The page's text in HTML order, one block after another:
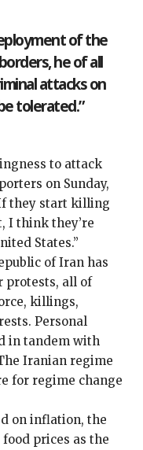
of the
he of all
attacks on
tolerated.”
to attack
on Sunday,
they start killing
I think they’re
States.”
of Iran has
protests, all of
, killings,
Personal
in tandem with
Iranian regime
for regime change
on inflation, the
prices as the